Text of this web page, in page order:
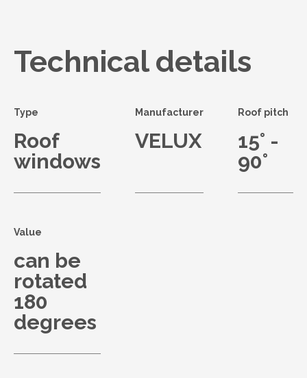
Technical details
Type
Roof
windows
Manufacturer
VELUX
Roof pitch
15° -
90°
Value
can be
rotated
180
degrees